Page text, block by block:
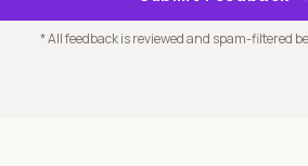
* All feedback is reviewed and spam-filtered